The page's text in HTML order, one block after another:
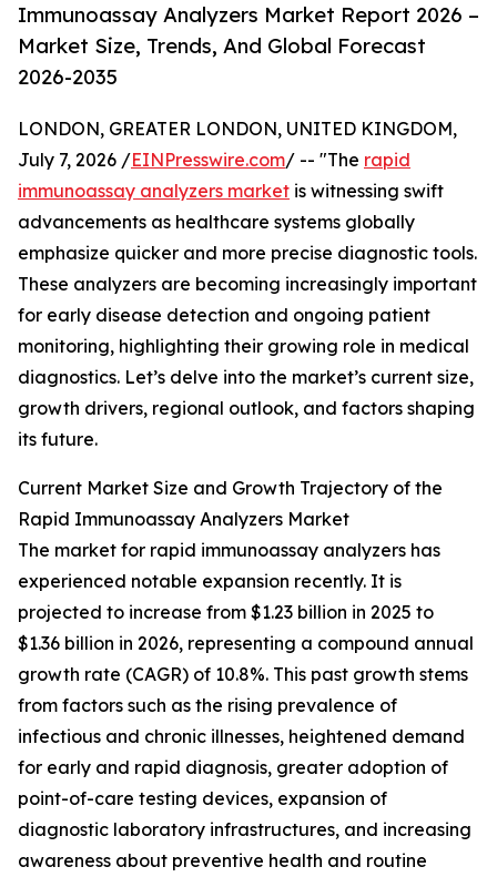
Immunoassay Analyzers Market Report 2026 –
Market Size, Trends, And Global Forecast
2026-2035
LONDON, GREATER LONDON, UNITED KINGDOM,
July 7, 2026 /EINPresswire.com/ -- "The rapid
immunoassay analyzers market is witnessing swift
advancements as healthcare systems globally
emphasize quicker and more precise diagnostic tools.
These analyzers are becoming increasingly important
for early disease detection and ongoing patient
monitoring, highlighting their growing role in medical
diagnostics. Let’s delve into the market’s current size,
growth drivers, regional outlook, and factors shaping
its future.
Current Market Size and Growth Trajectory of the
Rapid Immunoassay Analyzers Market
The market for rapid immunoassay analyzers has
experienced notable expansion recently. It is
projected to increase from $1.23 billion in 2025 to
$1.36 billion in 2026, representing a compound annual
growth rate (CAGR) of 10.8%. This past growth stems
from factors such as the rising prevalence of
infectious and chronic illnesses, heightened demand
for early and rapid diagnosis, greater adoption of
point-of-care testing devices, expansion of
diagnostic laboratory infrastructures, and increasing
awareness about preventive health and routine